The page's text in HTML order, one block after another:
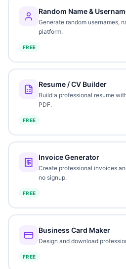
Random Name &
Generate random usernames,
platform.
FREE
Resume / CV Builder
Build a professional resume
PDF.
FREE
Invoice Generator
Create professional invoices
no signup.
FREE
Business Card Maker
Design and download
FREE